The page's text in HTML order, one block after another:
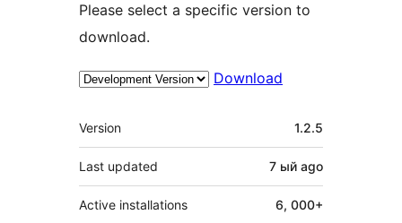
Please select a specific version to
download.
Download
Meta
Version 1.2.5
Last updated 7 ый ago
Active installations 6, 000+